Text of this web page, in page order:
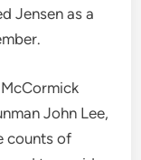
Jensen as a
John Lee,
counts of